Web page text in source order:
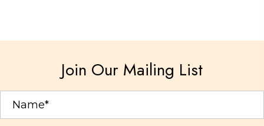
may
on
Join Our Mailing List